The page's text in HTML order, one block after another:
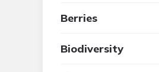
Berries
Biodiversity